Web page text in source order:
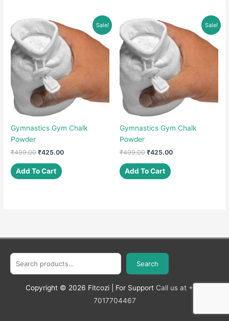
Sale!
Gymnastics Gym Chalk
Powder
₹499.00 Original
was:
₹499.00.
₹425.00Current
Add To Cart
Sale!
Gymnastics Gym Chalk
Powder
₹499.00 Original
was:
₹499.00.
₹425.00Current
Add To Cart
Search
Copyright © 2026 Fitcozi| For SupportCall us at +91-
7017704467